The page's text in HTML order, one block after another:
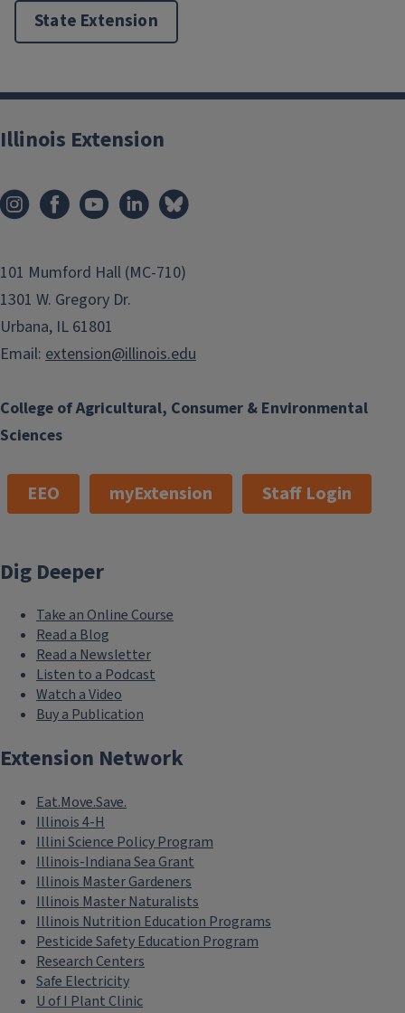
Access a gold mine of long-term recreational fishing data
collected in southern Lake Michigan.
State Extension
College of Agricultural, Consumer & Environmental
Sciences
Illinois Extension
101 Mumford Hall (MC-710)
1301 W. Gregory Dr.
Urbana, IL 61801
Email: extension@illinois.edu
EEO myExtension Staff Login
Dig Deeper
Take an Online Course
Read a Blog
Read a Newsletter
Listen to a Podcast
Watch a Video
Buy a Publication
Extension Network
Eat.Move.Save.
Illinois 4-H
Illini Science Policy Program
Illinois-Indiana Sea Grant
Illinois Master Gardeners
Illinois Master Naturalists
Illinois Nutrition Education Programs
Pesticide Safety Education Program
Research Centers
Safe Electricity
U of I Plant Clinic